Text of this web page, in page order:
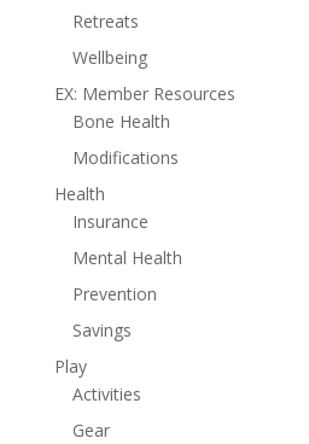
Retreats
Wellbeing
EX: Member Resources
Bone Health
Modifications
Health
Insurance
Mental Health
Prevention
Savings
Play
Activities
Gear